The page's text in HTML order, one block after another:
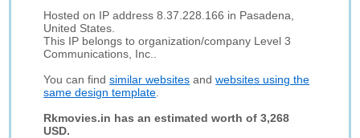
Hosted on IP address 8.37.228.166 in Pasadena,
United States.
This IP belongs to organization/company Level 3
Communications, Inc..
You can findsimilar websites andwebsites using the
same design template
Rkmovies.in has an estimated worth of 3,268
USD.